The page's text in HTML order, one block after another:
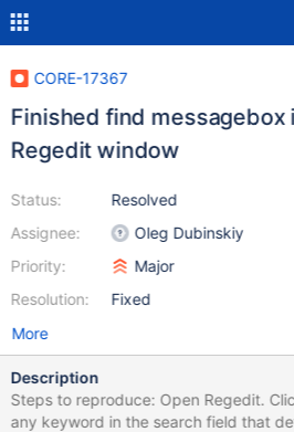
CORE-17367
Finished find messagebox
Regedit window
Status:
Assignee:
Priority:
Resolution:
Resolved
Oleg Dubinskiy
Major
Fixed
More
Description
Steps to reproduce: Open Regedit. Click "Edit" -> "Find". Type
any keyword in the search field that